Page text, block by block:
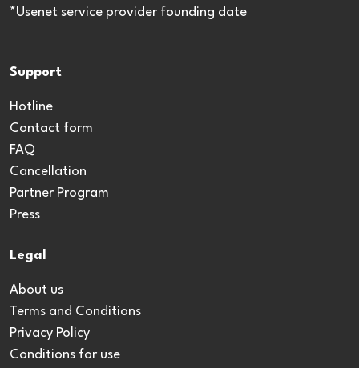
*Usenet service provider founding date
Support
Hotline
Contact form
FAQ
Cancellation
Partner Program
Press
Legal
About us
Terms and Conditions
Privacy Policy
Conditions for use